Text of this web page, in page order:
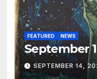
FEATURED NEWS
September
SEPTEMBER 14,